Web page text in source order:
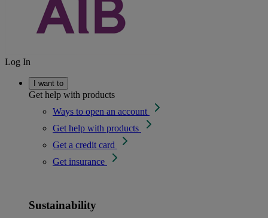
Log In
I want to
Get help with products
Ways to open an account
Get help with products
Get a credit card
Get insurance
Sustainability